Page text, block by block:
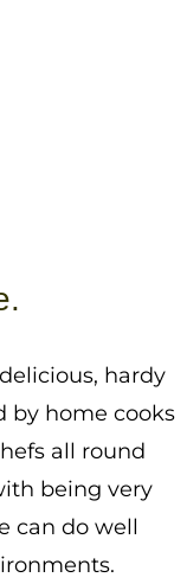
hardy
by home cooks
all round
being very
can do well